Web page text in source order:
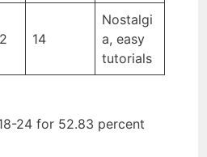
14
Nostalgi
a, easy
tutorials
24 for 52.83 percent